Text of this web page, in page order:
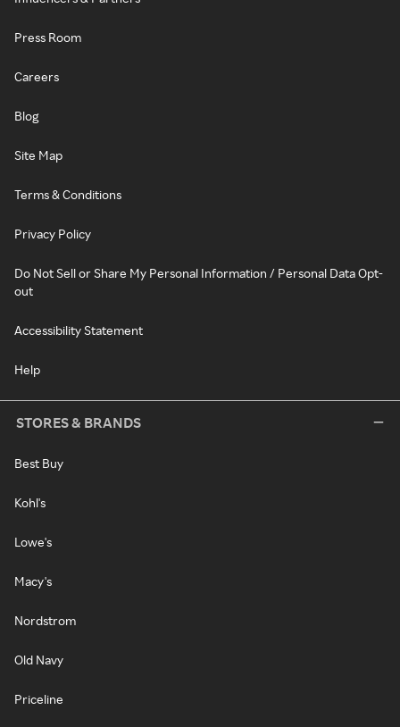
Press Room
Careers
Blog
Site Map
Terms & Conditions
Privacy Policy
Do Not Sell or Share My Personal Information / Personal Data Opt-
out
Accessibility Statement
Help
STORES & BRANDS
Best Buy
Kohl's
Lowe's
Macy's
Nordstrom
Old Navy
Priceline